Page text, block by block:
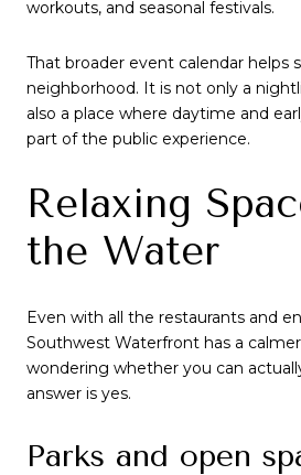
workouts, and seasonal festivals.
That broader event calendar helps
neighborhood. It is not only a
also a place where daytime and
part of the public experience.
Relaxing
the Water
Even with all the restaurants and
Southwest Waterfront has a
wondering whether you can
answer is yes.
Parks and open